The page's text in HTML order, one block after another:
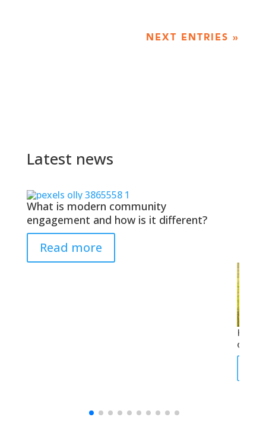
NEXT ENTRIES »
Latest news
What is modern community
engagement and how is it different?
Read more
How
of